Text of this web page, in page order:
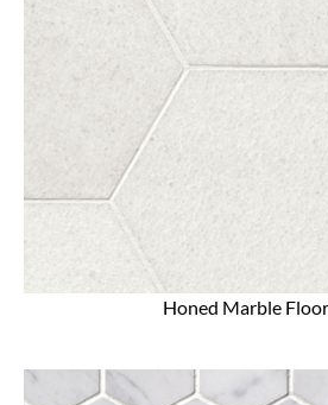
Honed Marble